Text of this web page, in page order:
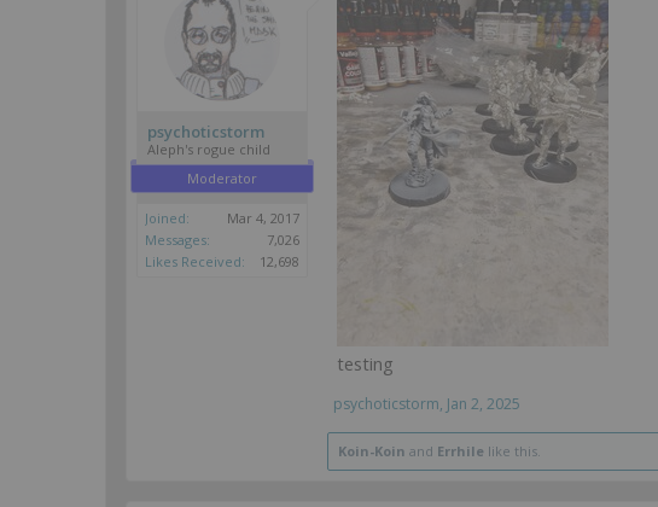
psychoticstorm
Aleph's rogue child
Moderator
Joined:
Mar 4, 2017
Messages:
7,026
Likes Received:
12,698
testing
psychoticstorm, Jan 2, 2025
Koin-Koin and Errhile like this.